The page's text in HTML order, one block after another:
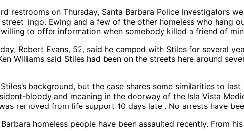
restrooms on Thursday, Santa Barbara Police investigators
lingo. Ewing and a few of the other homeless who hang
willing to offer information when somebody killed a friend of
Robert Evans, 52, said he camped with Stiles for several
Williams said Stiles had been on the streets here around
background, but the case shares some similarities to
bloody and moaning in the doorway of the Isla Vista
removed from life support 10 days later. No arrests have
homeless people have been assaulted recently. From